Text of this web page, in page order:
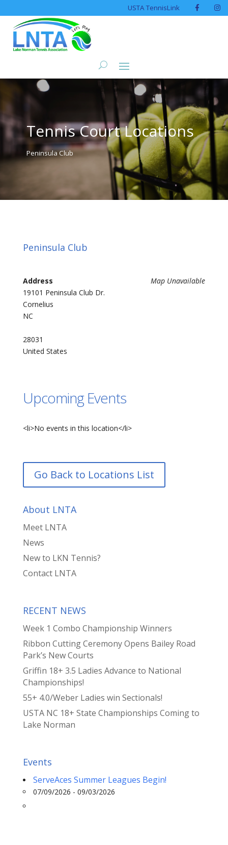
USTA TennisLink
Tennis Court Locations
Peninsula Club
Peninsula Club
Map Unavailable
Address
19101 Peninsula Club Dr.
Cornelius
NC
28031
United States
Upcoming Events
<li>No events in this location</li>
Go Back to Locations List
About LNTA
Meet LNTA
News
New to LKN Tennis?
Contact LNTA
RECENT NEWS
Week 1 Combo Championship Winners
Ribbon Cutting Ceremony Opens Bailey Road
Park’s New Courts
Griffin 18+ 3.5 Ladies Advance to National
Championships!
55+ 4.0/Weber Ladies win Sectionals!
USTA NC 18+ State Championships Coming to
Lake Norman
Events
ServeAces Summer Leagues Begin!
07/09/2026 - 09/03/2026